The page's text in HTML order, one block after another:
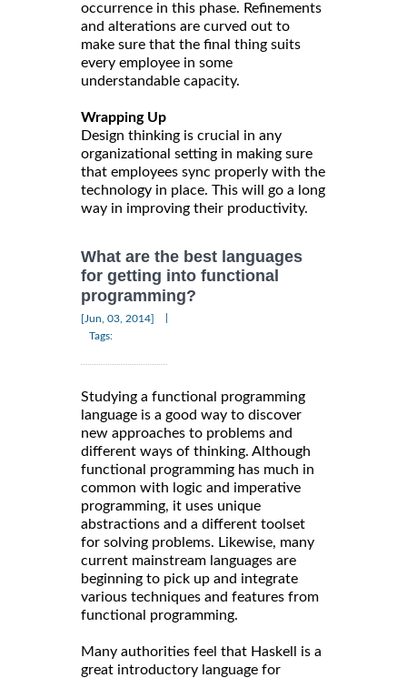
occurrence in this phase. Refinements
and alterations are curved out to
make sure that the final thing suits
every employee in some
understandable capacity.
Wrapping Up
Design thinking is crucial in any
organizational setting in making sure
that employees sync properly with the
technology in place. This will go a long
way in improving their productivity.
What are the best languages
for getting into functional
programming?
[Jun, 03, 2014]
Tags:
Studying a functional programming
language is a good way to discover
new approaches to problems and
different ways of thinking. Although
functional programming has much in
common with logic and imperative
programming, it uses unique
abstractions and a different toolset
for solving problems. Likewise, many
current mainstream languages are
beginning to pick up and integrate
various techniques and features from
functional programming.
Many authorities feel that Haskell is a
great introductory language for